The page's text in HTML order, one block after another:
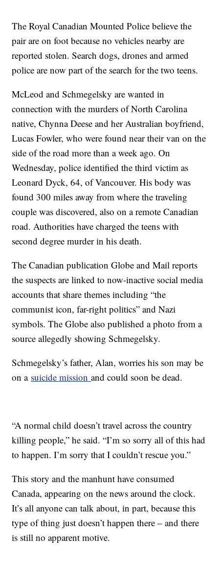
The Royal Canadian Mounted Police believe the
pair are on foot because no vehicles nearby are
reported stolen. Search dogs, drones and armed
police are now part of the search for the two teens.
McLeod and Schmegelsky are wanted in
connection with the murders of North Carolina
native, Chynna Deese and her Australian boyfriend,
Lucas Fowler, who were found near their van on the
side of the road more than a week ago. On
Wednesday, police identified the third victim as
Leonard Dyck, 64, of Vancouver. His body was
found 300 miles away from where the traveling
couple was discovered, also on a remote Canadian
road. Authorities have charged the teens with
second degree murder in his death.
The Canadian publication Globe and Mail reports
the suspects are linked to now-inactive social media
accounts that share themes including “the
communist icon, far-right politics” and Nazi
symbols. The Globe also published a photo from a
source allegedly showing Schmegelsky.
Schmegelsky’s father, Alan, worries his son may be
on a suicide missionand could soon be dead.
“A normal child doesn’t travel across the country
killing people,” he said. “I’m so sorry all of this had
to happen. I’m sorry that I couldn’t rescue you.”
This story and the manhunt have consumed
Canada, appearing on the news around the clock.
It’s all anyone can talk about, in part, because this
type of thing just doesn’t happen there – and there
is still no apparent motive.